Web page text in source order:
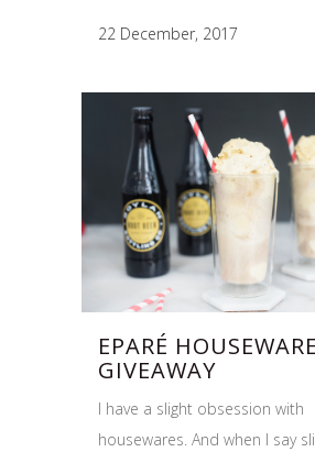
22 December, 2017
EPARÉ
GIVEAWAY
I have a slight obsession with
housewares. And when I say